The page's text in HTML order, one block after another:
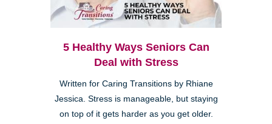
5 Healthy Ways Seniors Can
Deal with Stress
Written for Caring Transitions by Rhiane
Jessica. Stress is manageable, but staying
on top of it gets harder as you get older.